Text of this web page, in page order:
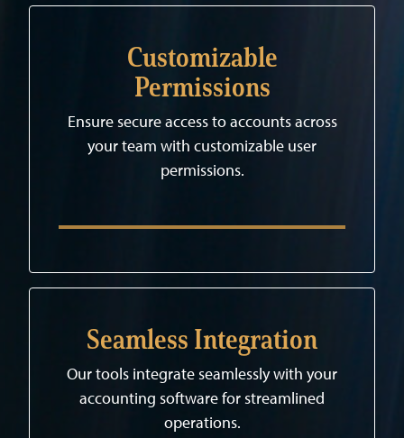
Customizable
Permissions
Ensure secure access to accounts across
your team with customizable user
permissions.
Seamless Integration
Our tools integrate seamlessly with your
accounting software for streamlined
operations.